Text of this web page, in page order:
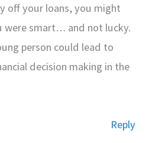
off your loans, you might
smart… and not lucky.
person could lead to
decision making in the
Reply